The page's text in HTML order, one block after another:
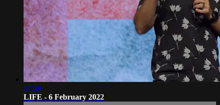
57:59
LIFE - 6 February 2022